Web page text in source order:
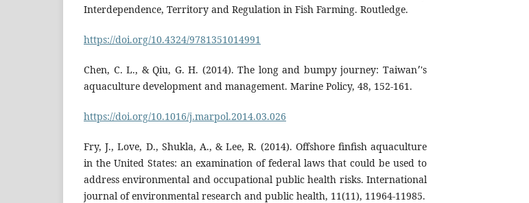
Interdependence, Territory and Regulation in Fish Farming. Routledge.
https://doi.org/10.4324/9781351014991
Chen, C. L., & Qiu, G. H. (2014). The long and bumpy journey: Taiwan׳'s
aquaculture development and management. Marine Policy, 48, 152-161.
https://doi.org/10.1016/j.marpol.2014.03.026
Fry, J., Love, D., Shukla, A., & Lee, R. (2014). Offshore finfish aquaculture
in the United States: an examination of federal laws that could be used to
address environmental and occupational public health risks. International
journal of environmental research and public health, 11(11), 11964-11985.